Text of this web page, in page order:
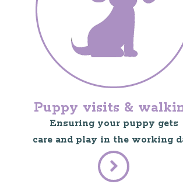
Puppy visits &
Ensuring your puppy gets
care and play in the working